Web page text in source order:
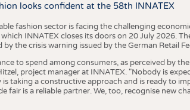
looks confident at the 58th INNATEX
fashion sector is facing the challenging
INNATEX closes its doors on 20 July 2026.
by the crisis warning issued by the German Retail
to spend among consumers, as perceived by
project manager at INNATEX. "Nobody is
taking a constructive approach and is ready to
fair is a reliable partner. We, too, recognise new